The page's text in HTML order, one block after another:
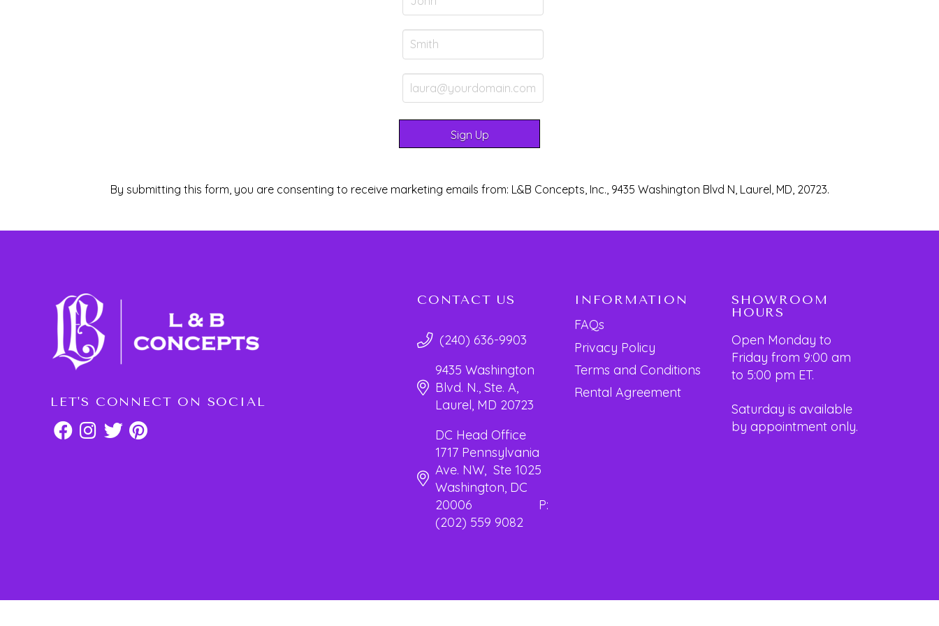
By submitting this form, you are consenting to receive marketing emails from: L&B Concepts, Inc., 9435 Washington Blvd N, Laurel, MD, 20723.
LET'S CONNECT ON SOCIAL
CONTACT US
(240) 636-9903
9435 Washington
Blvd. N., Ste. A,
Laurel, MD 20723
DC Head Office
1717 Pennsylvania
Ave. NW, Ste 1025
Washington, DC
20006 P:
(202) 559 9082
INFORMATION
FAQs
Privacy Policy
Terms and Conditions
Rental Agreement
SHOWROOM
HOURS
Open Monday to
Friday from 9:00 am
to 5:00 pm ET.
Saturday is available
by appointment only.